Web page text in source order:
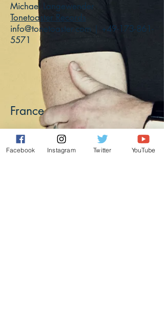
Michael Langewender
Tonetoaster Records
info@tonetoaster.com | +49-173-861-
5571
France
Facebook Instagram Twitter YouTube